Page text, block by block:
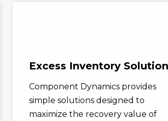
Excess Inventory
Component Dynamics provides
simple solutions designed to
maximize the recovery value of